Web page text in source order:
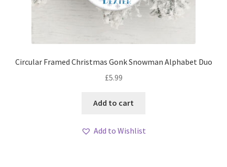
Circular Framed Christmas Gonk Snowman Alphabet Duo
£5.99
Add to cart
Add to Wishlist